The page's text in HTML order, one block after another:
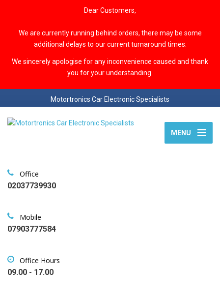
Dear Customers,
We are currently running behind orders, there may be some
additional delays to our current turnaround times.
We sincerely apologise for any inconvenience caused and thank
you for your understanding.
Motortronics Car Electronic Specialists
MENU
Office
02037739930
Mobile
07903777584
Office Hours
09.00 - 17.00